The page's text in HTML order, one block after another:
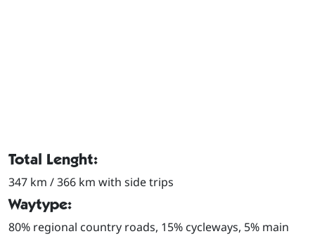
Total Lenght:
347 km / 366 km with side trips
Waytype:
80% regional country roads, 15% cycleways, 5% main